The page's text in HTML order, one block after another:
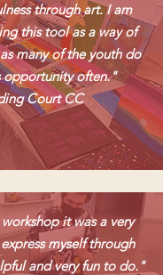
through art. I am
this tool as a way of
many of the youth do
opportunity often."
Court CC
it was a very
myself through
and very fun to do."